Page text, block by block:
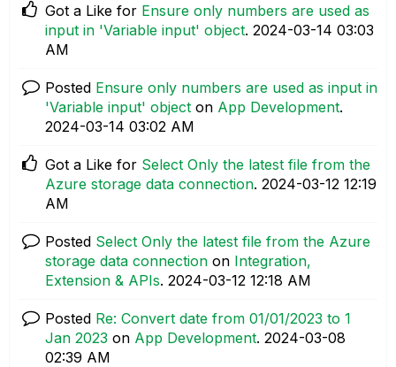
Got a Like for Ensure only numbers are used as
input in 'Variable input' object. ‎2024-03-14 03:03
AM
Posted Ensure only numbers are used as input in
'Variable input' object on App Development.
‎2024-03-14 03:02 AM
Got a Like for Select Only the latest file from the
Azure storage data connection. ‎2024-03-12 12:19
AM
Posted Select Only the latest file from the Azure
storage data connection on Integration,
Extension & APIs. ‎2024-03-12 12:18 AM
Posted Re: Convert date from 01/01/2023 to 1
Jan 2023 on App Development. ‎2024-03-08
02:39 AM